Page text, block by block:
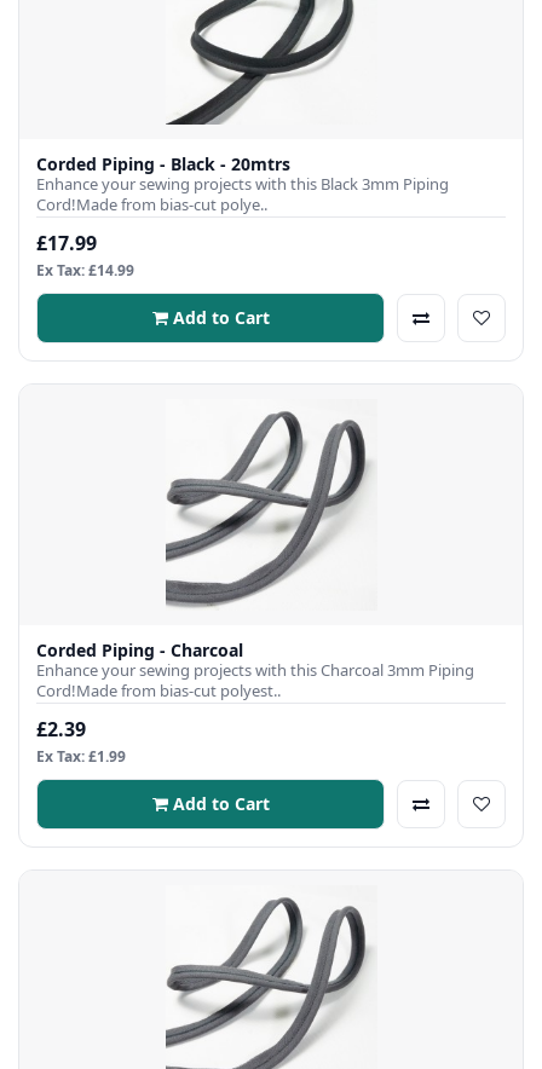
Corded Piping - Black - 20mtrs
Enhance your sewing projects with this Black 3mm Piping
Cord!Made from bias-cut polye..
£17.99
Ex Tax: £14.99
Add to Cart
Corded Piping - Charcoal
Enhance your sewing projects with this Charcoal 3mm Piping
Cord!Made from bias-cut polyest..
£2.39
Ex Tax: £1.99
Add to Cart